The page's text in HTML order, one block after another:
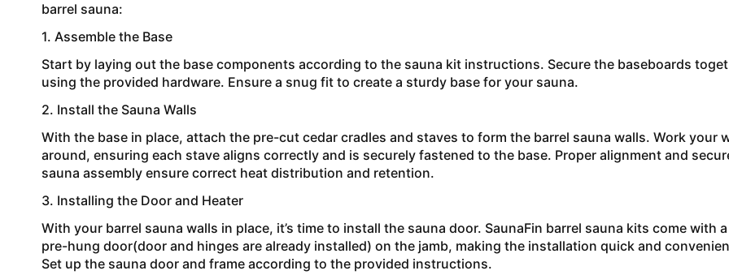
barrel sauna:
​​1. Assemble the Base
Start by laying out the base components according to the sauna kit instructions. Secure the baseboards
using the provided hardware. Ensure a snug fit to create a sturdy base for your sauna.
2. Install the Sauna Walls
With the base in place, attach the pre-cut cedar cradles and staves to form the barrel sauna walls. Work your
around, ensuring each stave aligns correctly and is securely fastened to the base. Proper alignment and
sauna assembly ensure correct heat distribution and retention.
3. Installing the Door and Heater
With your barrel sauna walls in place, it’s time to install the sauna door. SaunaFin barrel sauna kits come with a
pre-hung door(door and hinges are already installed) on the jamb, making the installation quick and
Set up the sauna door and frame according to the provided instructions.